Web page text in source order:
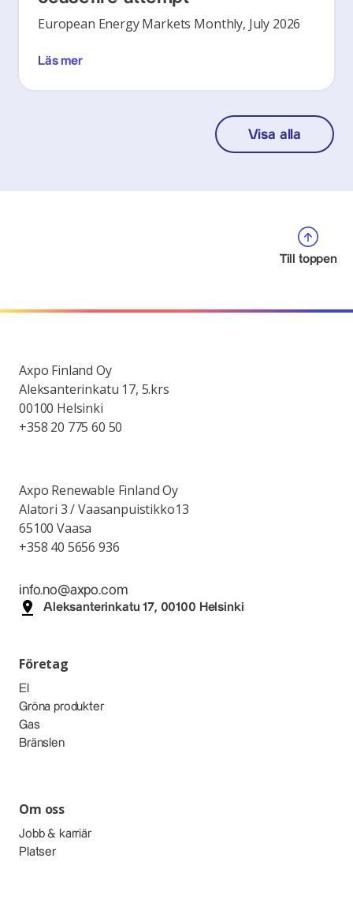
European Energy Markets Monthly, July 2026
Läs mer
Visa alla
Till toppen
Axpo Finland Oy
Aleksanterinkatu 17, 5.krs
00100 Helsinki
+358 20 775 60 50
Axpo Renewable Finland Oy
Alatori 3 / Vaasanpuistikko13
65100 Vaasa
+358 40 5656 936
info.no@axpo.com
Aleksanterinkatu 17, 00100 Helsinki
Företag
El
Gröna produkter
Gas
Bränslen
Om oss
Jobb & karriär
Platser